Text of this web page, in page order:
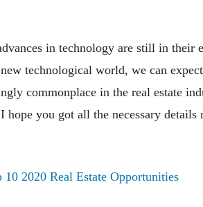
in technology are still in their
technological world, we can
commonplace in the real estate
hope you got all the necessary details
10 2020 Real Estate Opportunities